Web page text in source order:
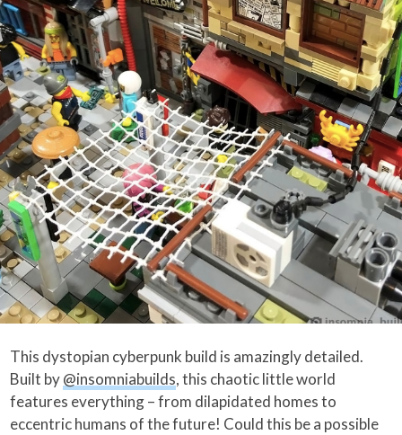
This dystopian cyberpunk build is amazingly detailed.
Built by@insomniabuilds, this chaotic little world
features everything – from dilapidated homes to
eccentric humans of the future! Could this be a possible